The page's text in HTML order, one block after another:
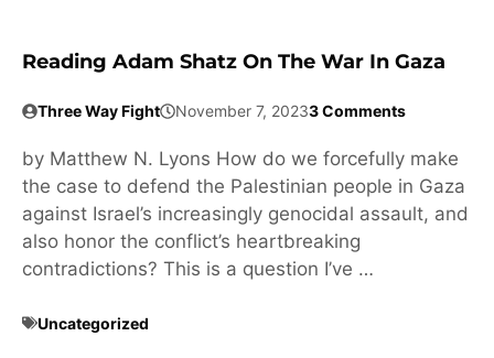
Reading Adam Shatz On The War In Gaza
Three Way Fight November 7, 20233 Comments
by Matthew N. Lyons How do we forcefully make
the case to defend the Palestinian people in Gaza
against Israel’s increasingly genocidal assault, and
also honor the conflict’s heartbreaking
contradictions? This is a question I’ve …
Uncategorized